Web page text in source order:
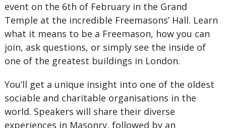
event on the 6th of February in the Grand
Temple at the incredible Freemasons’ Hall. Learn
what it means to be a Freemason, how you can
join, ask questions, or simply see the inside of
one of the greatest buildings in London.
You’ll get a unique insight into one of the oldest
sociable and charitable organisations in the
world. Speakers will share their diverse
experiences in Masonry, followed by an